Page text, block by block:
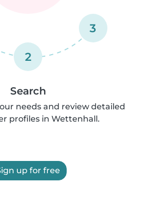
2
3
Search
needs and review detailed
profiles in Wettenhall.
up for free